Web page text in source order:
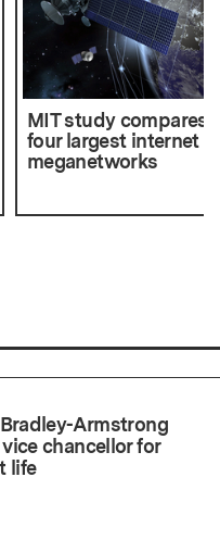
MIT study compares
four largest internet
meganetworks
Armstrong
chancellor for
life